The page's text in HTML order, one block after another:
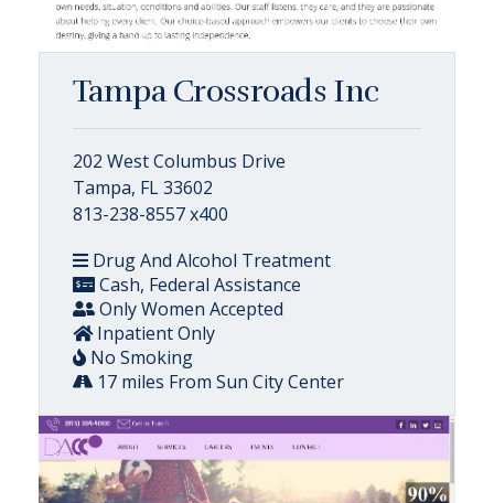
Tampa Crossroads Inc
202 West Columbus Drive
Tampa, FL 33602
813-238-8557 x400
Drug And Alcohol Treatment
Cash, Federal Assistance
Only Women Accepted
Inpatient Only
No Smoking
17 miles From Sun City Center